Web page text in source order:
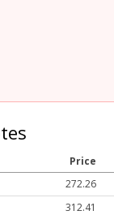
Price
272.26
312.41